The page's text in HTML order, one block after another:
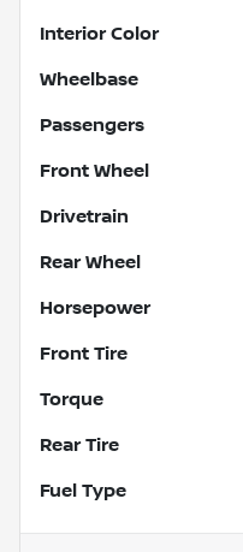
Interior Color
Wheelbase
Passengers
Front Wheel
Drivetrain
Rear Wheel
Horsepower
Front Tire
Torque
Rear Tire
Fuel Type